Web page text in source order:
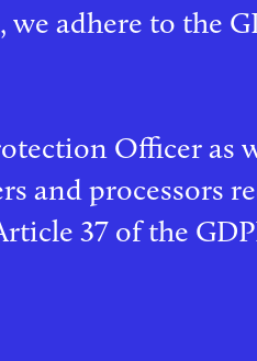
adhere to the
Officer as
and processors
37 of the